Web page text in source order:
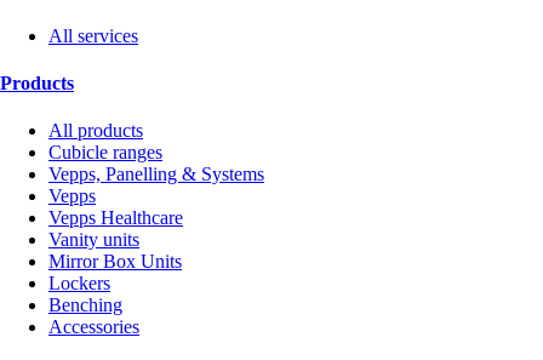
All services
Products
All products
Cubicle ranges
Vepps, Panelling & Systems
Vepps
Vepps Healthcare
Vanity units
Mirror Box Units
Lockers
Benching
Accessories